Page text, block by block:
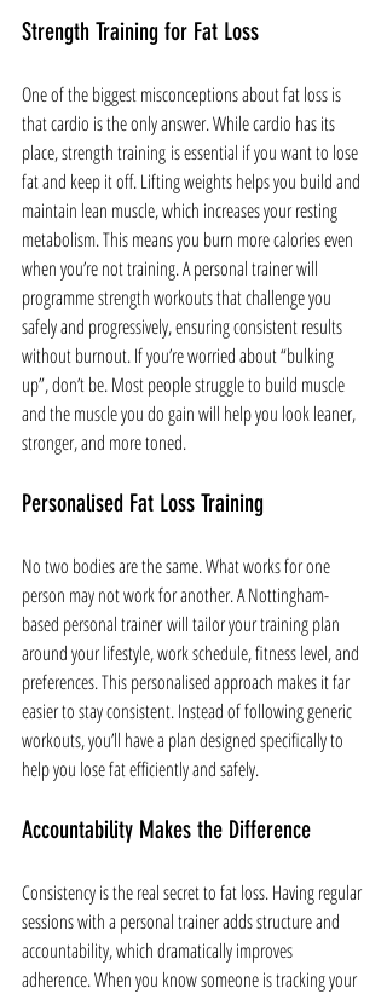
Strength Training for Fat Loss
One of the biggest misconceptions about fat loss is
that cardio is the only answer. While cardio has its
place, strength training is essential if you want to lose
fat and keep it off. Lifting weights helps you build and
maintain lean muscle, which increases your resting
metabolism. This means you burn more calories even
when you’re not training. A personal trainer will
programme strength workouts that challenge you
safely and progressively, ensuring consistent results
without burnout. If you’re worried about “bulking
up”, don’t be. Most people struggle to build muscle
and the muscle you do gain will help you look leaner,
stronger, and more toned.
Personalised Fat Loss Training
No two bodies are the same. What works for one
person may not work for another. A Nottingham-
based personal trainer will tailor your training plan
around your lifestyle, work schedule, fitness level, and
preferences. This personalised approach makes it far
easier to stay consistent. Instead of following generic
workouts, you’ll have a plan designed specifically to
help you lose fat efficiently and safely.
Accountability Makes the Difference
Consistency is the real secret to fat loss. Having regular
sessions with a personal trainer adds structure and
accountability, which dramatically improves
adherence. When you know someone is tracking your